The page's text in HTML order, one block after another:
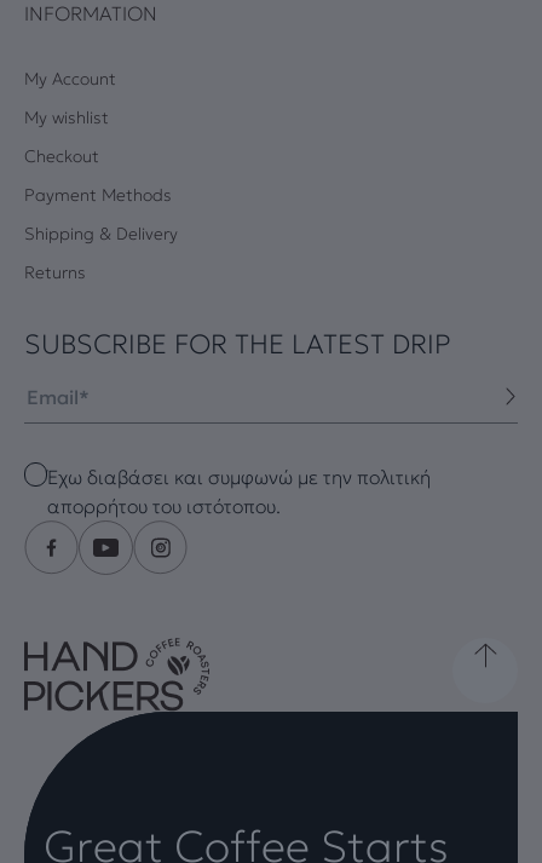
INFORMATION
My Account
My wishlist
Checkout
Payment Methods
Shipping & Delivery
Returns
SUBSCRIBE FOR THE LATEST DRIP
Checkbox
Έχω διαβάσει και συμφωνώ με την πολιτική
απορρήτου του ιστότοπου.
Great Coffee Starts